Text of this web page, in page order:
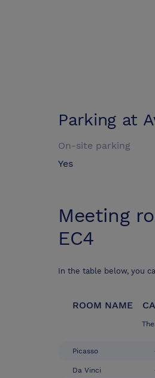
Parking at
On-site parking
Yes
Meeting
EC4
In the table below, you
ROOM NAME
Picasso
Da Vinci